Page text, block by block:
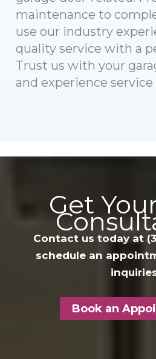
maintenance to
use our industry
quality service with a
Trust us with your
and experience
Get
Contact us today at
schedule an
Book an